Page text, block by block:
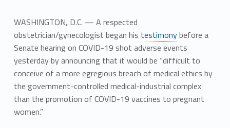
WASHINGTON, D.C. — A respected
obstetrician/gynecologist began his testimonybefore a
Senate hearing on COVID-19 shot adverse events
yesterday by announcing that it would be “difficult to
conceive of a more egregious breach of medical ethics by
the government-controlled medical-industrial complex
than the promotion of COVID-19 vaccines to pregnant
women.”